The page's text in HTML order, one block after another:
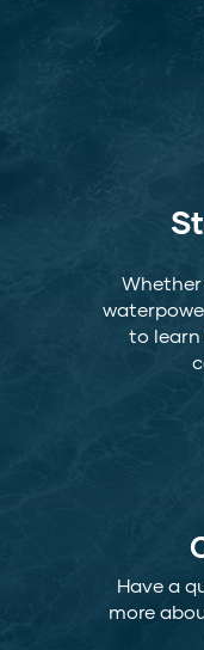
to learn
Have a
more